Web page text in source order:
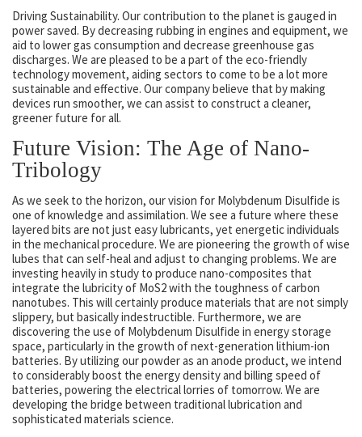
Driving Sustainability. Our contribution to the planet is gauged in
power saved. By decreasing rubbing in engines and equipment, we
aid to lower gas consumption and decrease greenhouse gas
discharges. We are pleased to be a part of the eco-friendly
technology movement, aiding sectors to come to be a lot more
sustainable and effective. Our company believe that by making
devices run smoother, we can assist to construct a cleaner,
greener future for all.
Future Vision: The Age of Nano-
Tribology
As we seek to the horizon, our vision for Molybdenum Disulfide is
one of knowledge and assimilation. We see a future where these
layered bits are not just easy lubricants, yet energetic individuals
in the mechanical procedure. We are pioneering the growth of wise
lubes that can self-heal and adjust to changing problems. We are
investing heavily in study to produce nano-composites that
integrate the lubricity of MoS2 with the toughness of carbon
nanotubes. This will certainly produce materials that are not simply
slippery, but basically indestructible. Furthermore, we are
discovering the use of Molybdenum Disulfide in energy storage
space, particularly in the growth of next-generation lithium-ion
batteries. By utilizing our powder as an anode product, we intend
to considerably boost the energy density and billing speed of
batteries, powering the electrical lorries of tomorrow. We are
developing the bridge between traditional lubrication and
sophisticated materials science.